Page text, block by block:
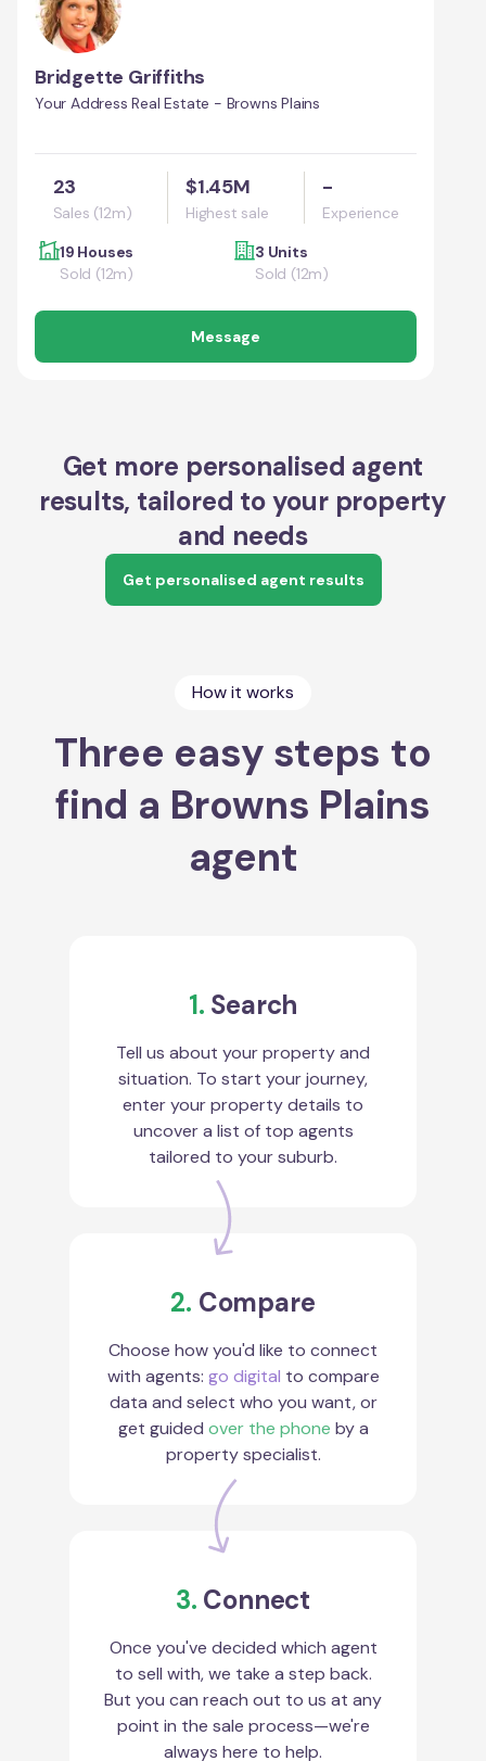
Bridgette Griffiths
Your Address Real Estate - Browns Plains
23
Sales (12m)
$1.45M
Highest sale
-
Experience
19 Houses
Sold (12m)
3 Units
Sold (12m)
Message
Get more personalised agent
results, tailored to your property
and needs
Get personalised agent results
How it works
Three easy steps to
find a Browns Plains
agent
1. Search
Tell us about your property and
situation. To start your journey,
enter your property details to
uncover a list of top agents
tailored to your suburb.
2. Compare
Choose how you'd like to connect
with agents: go digital to compare
data and select who you want, or
get guided over the phone by a
property specialist.
3. Connect
Once you've decided which agent
to sell with, we take a step back.
But you can reach out to us at any
point in the sale process—we're
always here to help.